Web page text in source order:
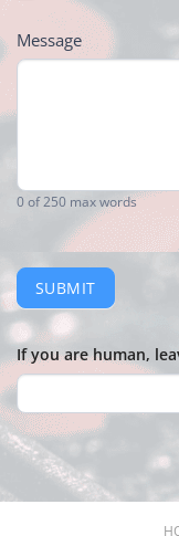
Message
0of 250 max words
SUBMIT
If you are human,